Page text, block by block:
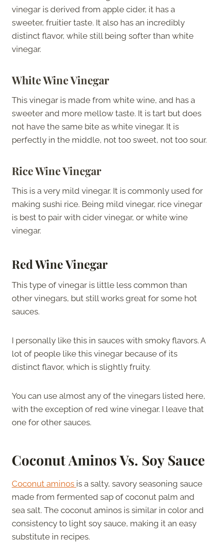
vinegar is derived from apple cider, it has a
sweeter, fruitier taste. It also has an incredibly
distinct flavor, while still being softer than white
vinegar.
White Wine Vinegar
This vinegar is made from white wine, and has a
sweeter and more mellow taste. It is tart but does
not have the same bite as white vinegar. It is
perfectly in the middle, not too sweet, not too sour.
Rice Wine Vinegar
This is a very mild vinegar. It is commonly used for
making sushi rice. Being mild vinegar, rice vinegar
is best to pair with cider vinegar, or white wine
vinegar.
Red Wine Vinegar
This type of vinegar is little less common than
other vinegars, but still works great for some hot
sauces.
I personally like this in sauces with smoky flavors. A
lot of people like this vinegar because of its
distinct flavor, which is slightly fruity.
You can use almost any of the vinegars listed here,
with the exception of red wine vinegar. I leave that
one for other sauces.
Coconut Aminos Vs. Soy Sauce
Coconut aminos is a salty, savory seasoning sauce
made from fermented sap of coconut palm and
sea salt. The coconut aminos is similar in color and
consistency to light soy sauce, making it an easy
substitute in recipes.